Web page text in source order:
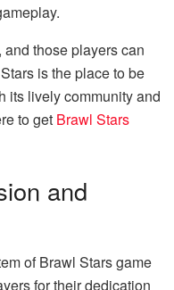
those players can
is the place to be
its lively community and
to get Brawl Stars
and
of Brawl Stars game
for their dedication